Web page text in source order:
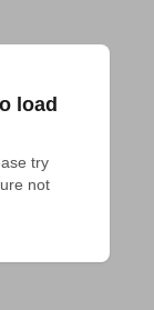
load
try
not